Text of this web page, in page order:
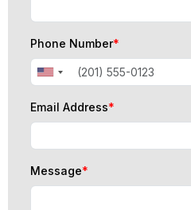
Phone Number*
Email Address*
Message*